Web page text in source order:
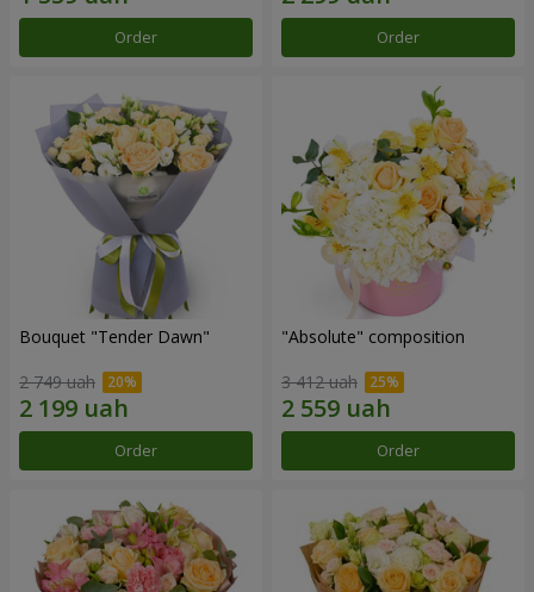
Order Order
Bouquet "Tender Dawn"
2 749 uah
Order
"Absolute" composition
3 412 uah
Order